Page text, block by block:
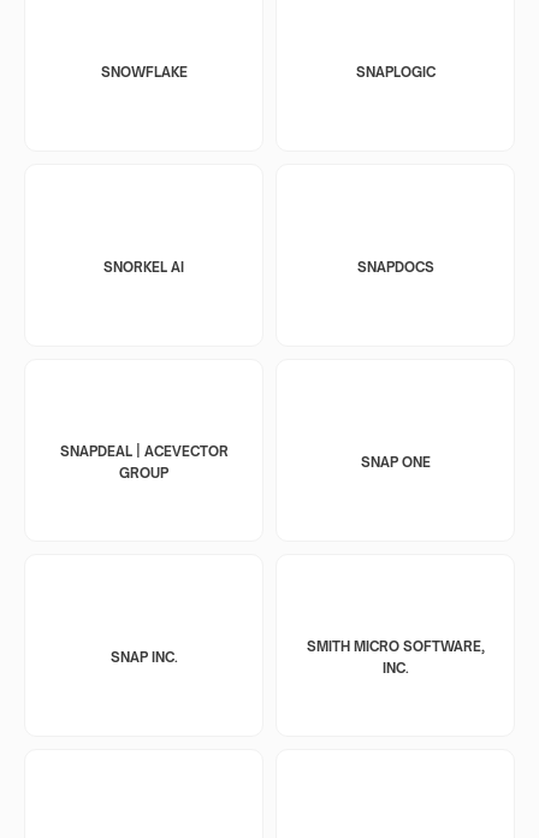
SNOWFLAKE SNAPLOGIC
SNORKEL AI SNAPDOCS
SNAPDEAL | ACEVECTOR
GROUP
SNAP ONE
SNAP INC.
SMITH MICRO SOFTWARE,
INC.